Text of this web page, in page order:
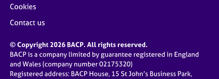
Cookies
Contact us
© Copyright 2026 BACP. All rights reserved.
BACP is a company limited by guarantee registered in England
and Wales (company number 02175320)
Registered address: BACP House, 15 St John’s Business Park,